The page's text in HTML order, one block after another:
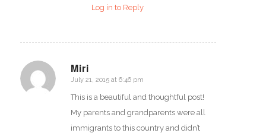
Log in to Reply
Miri
says:
July 21, 2015 at 6:46 pm
This is a beautiful and thoughtful post!
My parents and grandparents were all
immigrants to this country and didn’t